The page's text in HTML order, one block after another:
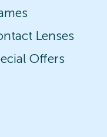
Lenses
Offers